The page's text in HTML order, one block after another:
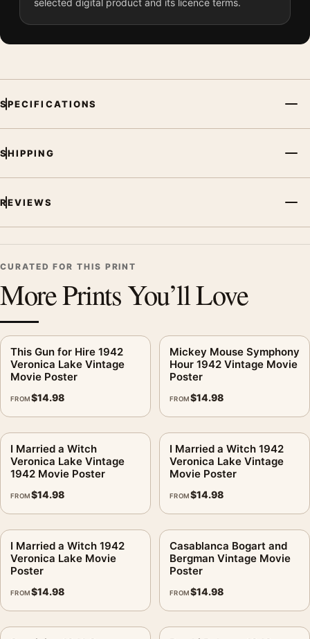
SPECIFICATIONS
SHIPPING
REVIEWS
CURATED FOR THIS PRINT
More Prints You’ll Love
This Gun for Hire 1942
Veronica Lake Vintage
Movie Poster
FROM$14.98
Mickey Mouse Symphony
Hour 1942 Vintage Movie
Poster
FROM$14.98
I Married a Witch
Veronica Lake Vintage
1942 Movie Poster
FROM$14.98
I Married a Witch 1942
Veronica Lake Vintage
Movie Poster
FROM$14.98
I Married a Witch 1942
Veronica Lake Movie
Poster
FROM$14.98
Casablanca Bogart and
Bergman Vintage Movie
Poster
FROM$14.98